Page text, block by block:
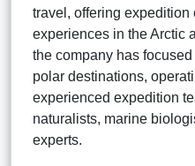
travel, offering
experiences in the Arctic
the company has
polar destinations,
experienced expedition
naturalists, marine
experts.